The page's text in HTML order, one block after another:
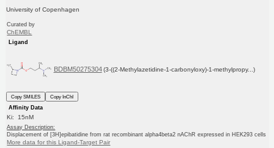
University of Copenhagen
Curated by
ChEMBL
Ligand
BDBM50275304 (3-((2-Methylazetidine-1-carbonyloxy)-1-methylpropy...)
Copy SMILES
Copy InChI
Affinity Data
Ki: 15nM
Assay Description:
Displacement of [3H]epibatidine from rat recombinant alpha4beta2 nAChR expressed in HEK293 cells
More data for this Ligand-Target Pair